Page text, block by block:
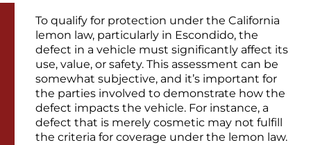
To qualify for protection under the California
lemon law, particularly in Escondido, the
defect in a vehicle must significantly affect its
use, value, or safety. This assessment can be
somewhat subjective, and it’s important for
the parties involved to demonstrate how the
defect impacts the vehicle. For instance, a
defect that is merely cosmetic may not fulfill
the criteria for coverage under the lemon law.